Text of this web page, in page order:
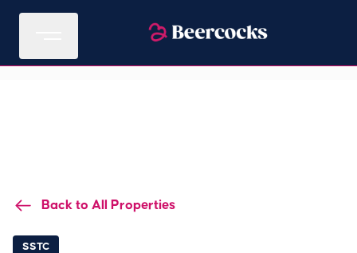
Back to All Properties
SSTC